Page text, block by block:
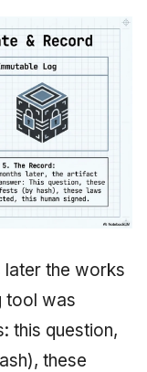
later the works
tool was
this question,
these